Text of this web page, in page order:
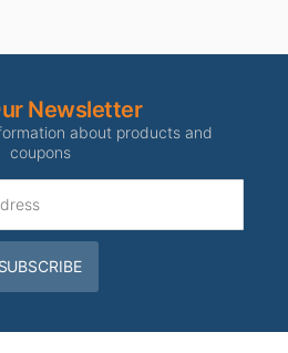
Newsletter
about products and
coupons
SUBSCRIBE